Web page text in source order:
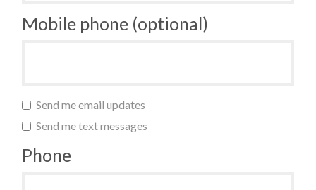
Mobile phone (optional)
Send me email updates
Send me text messages
Phone